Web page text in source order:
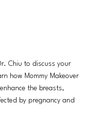
Chiu to discuss your
how Mommy Makeover
the breasts,
by pregnancy and